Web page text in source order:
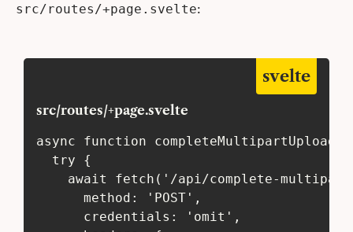
src/routes/+page.svelte:
src/routes/+page.svelte
svelte
async function
  try {
await fetch('/api/complete-
      method: 'POST',
      credentials: 'omit',